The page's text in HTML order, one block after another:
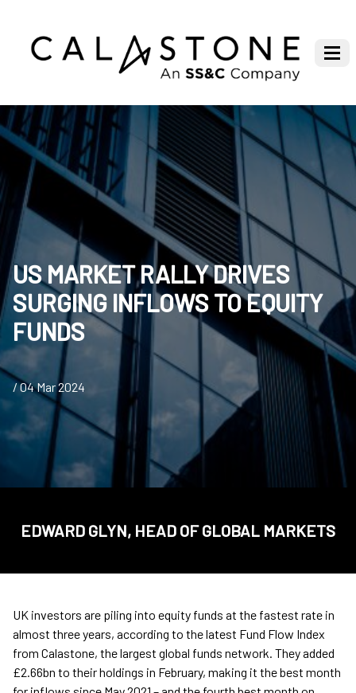
US MARKET RALLY DRIVES
SURGING INFLOWS TO EQUITY
FUNDS
/ 04 Mar 2024
EDWARD GLYN, HEAD OF GLOBAL MARKETS
UK investors are piling into equity funds at the fastest rate in
almost three years, according to the latest Fund Flow Index
from Calastone, the largest global funds network. They added
£2.66bn to their holdings in February, making it the best month